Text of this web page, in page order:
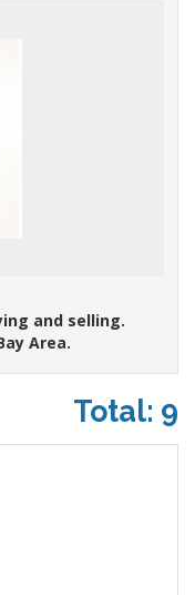
and selling.
Area.
Total: 9